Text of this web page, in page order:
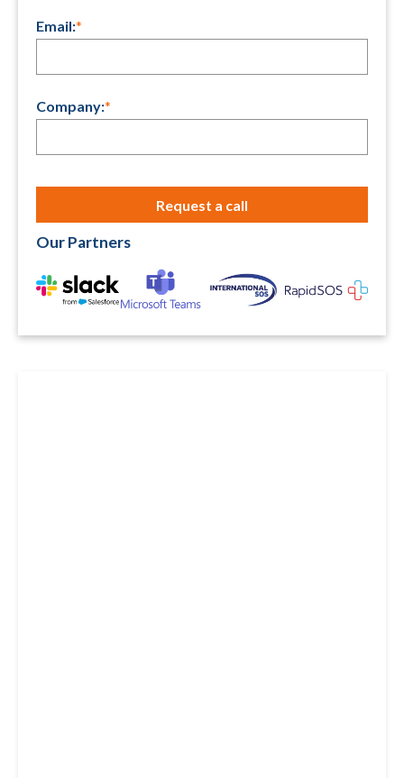
Email:*
Company:*
Our Partners